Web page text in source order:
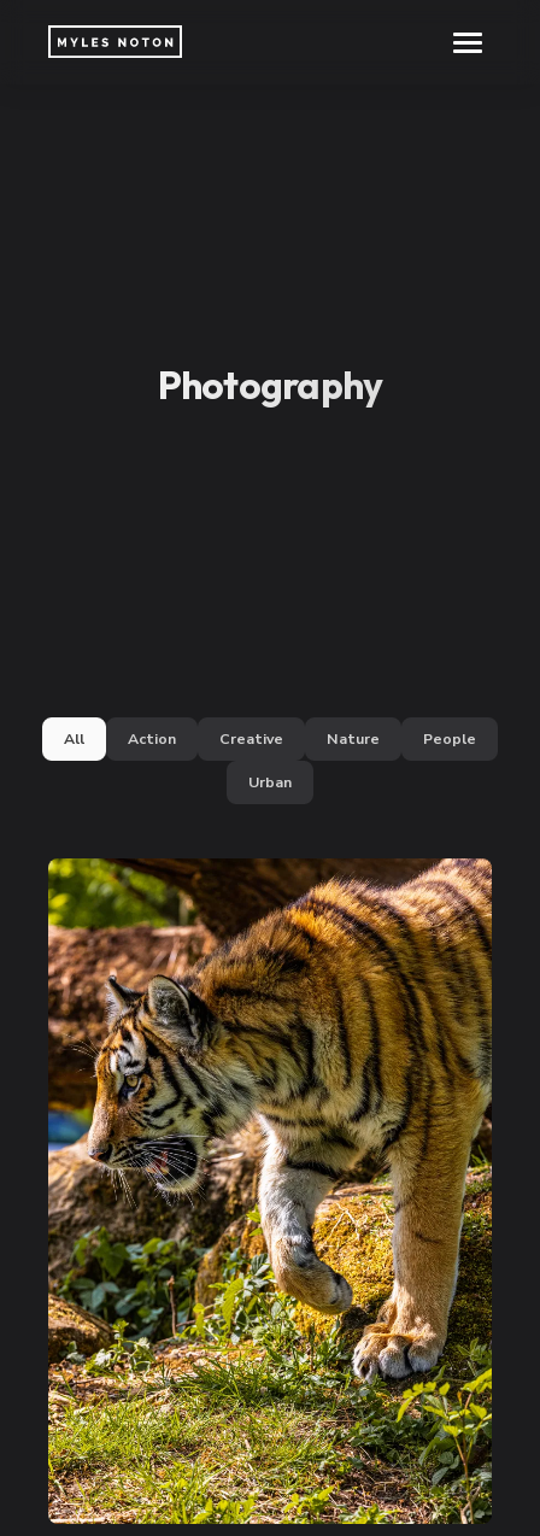
Photography
All Action Creative Nature People
Urban